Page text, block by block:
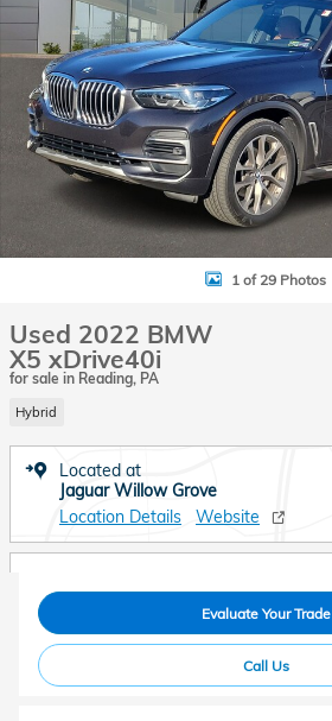
1 of 29 Photos
Used 2022 BMW
X5 xDrive40i
for sale in Reading, PA
Hybrid
Located at
Jaguar Willow Grove
Location Details
Website
Evaluate Your Trade
Call Us